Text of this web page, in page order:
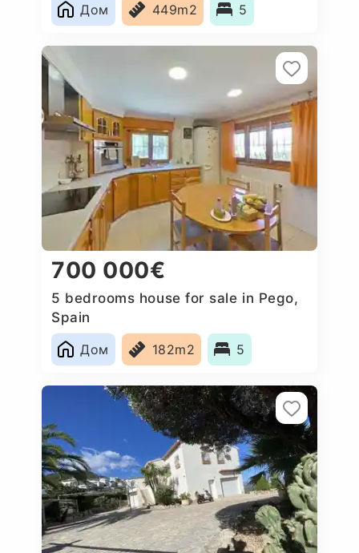
Дом
449m2 5
700 000€
5 bedrooms house for sale in Pego,
Spain
Дом
182m2 5